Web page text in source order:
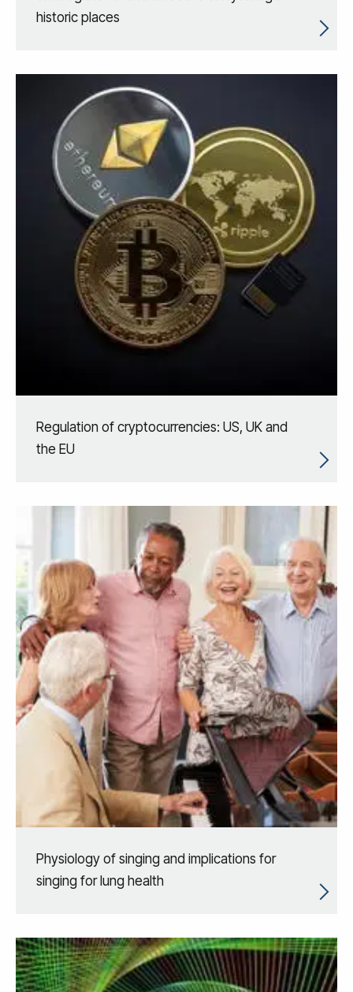
historic places
Regulation of cryptocurrencies: US, UK and
the EU
Physiology of singing and implications for
singing for lung health